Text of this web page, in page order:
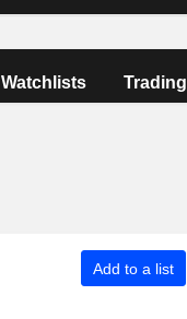
Watchlists Trading
Add to a list